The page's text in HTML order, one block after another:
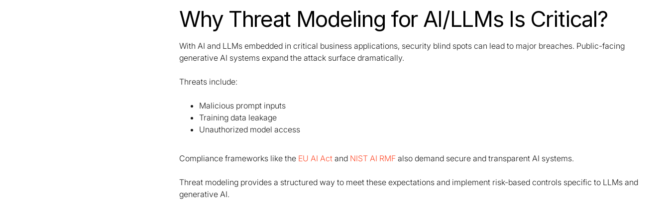
Why Threat Modeling for AI/LLMs Is Critical?
With AI and LLMs embedded in critical business applications, security blind spots can lead to major breaches. Public-facing
generative AI systems expand the attack surface dramatically.
Threats include:
Malicious prompt inputs
Training data leakage
Unauthorized model access
Compliance frameworks like the EU AI Act and NIST AI RMF also demand secure and transparent AI systems.
Threat modeling provides a structured way to meet these expectations and implement risk-based controls specific to LLMs and
generative AI.